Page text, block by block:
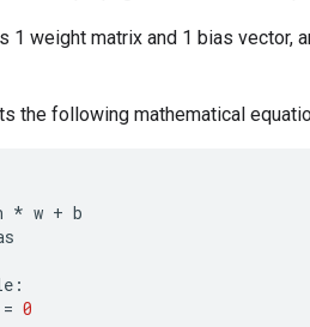
1 weight matrix and 1 bias vector,
the following mathematical
* w + b
:
= 0